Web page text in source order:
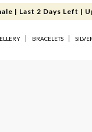
| Last 2 Days Left |
BRACELETS